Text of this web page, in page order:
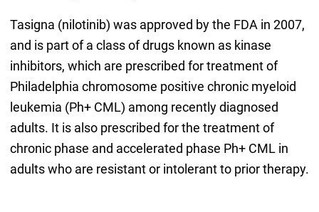
Tasigna (nilotinib) was approved by the FDA in 2007,
and is part of a class of drugs known as kinase
inhibitors, which are prescribed for treatment of
Philadelphia chromosome positive chronic myeloid
leukemia (Ph+ CML) among recently diagnosed
adults. It is also prescribed for the treatment of
chronic phase and accelerated phase Ph+ CML in
adults who are resistant or intolerant to prior therapy.